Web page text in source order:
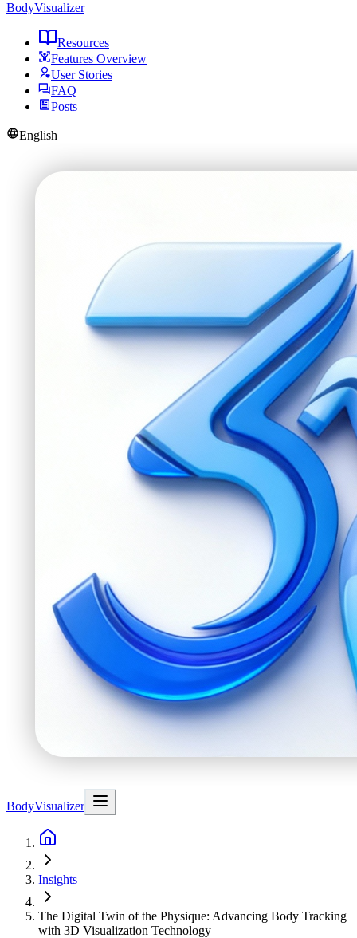
BodyVisualizer
Resources
Features Overview
User Stories
FAQ
Posts
English
BodyVisualizer
Insights
The Digital Twin of the Physique: Advancing Body Tracking
with 3D Visualization Technology